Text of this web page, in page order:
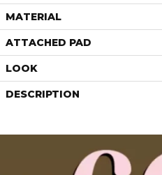
MATERIAL
ATTACHED PAD
LOOK
DESCRIPTION